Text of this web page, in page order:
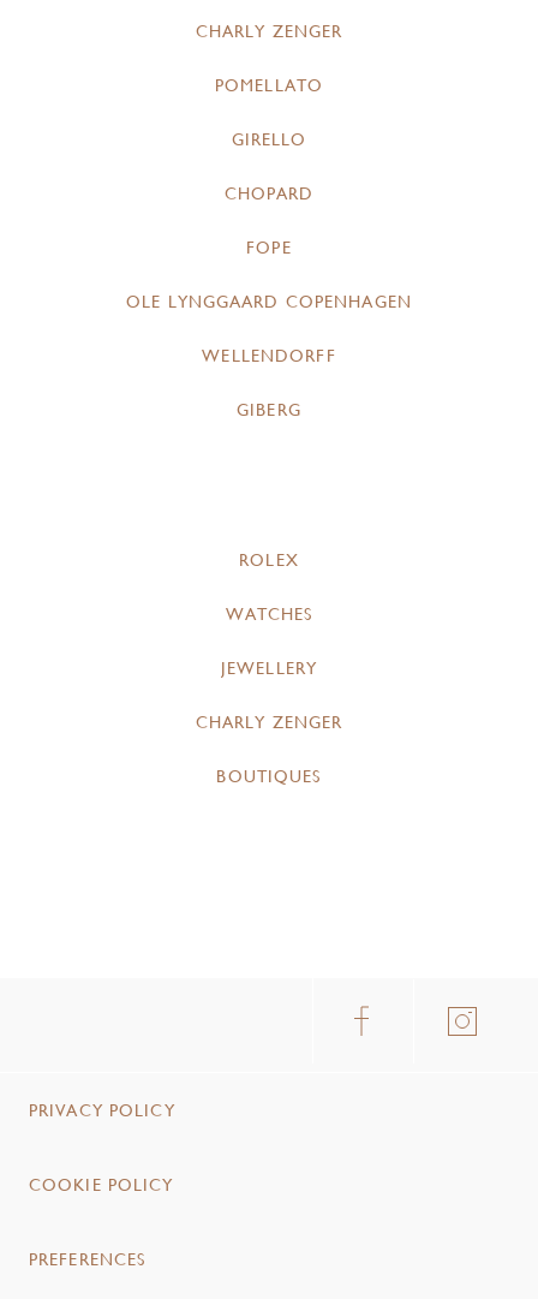
CHARLY ZENGER
POMELLATO
GIRELLO
CHOPARD
FOPE
OLE LYNGGAARD COPENHAGEN
WELLENDORFF
GIBERG
ROLEX
WATCHES
JEWELLERY
CHARLY ZENGER
BOUTIQUES
PRIVACY POLICY
COOKIE POLICY
PREFERENCES